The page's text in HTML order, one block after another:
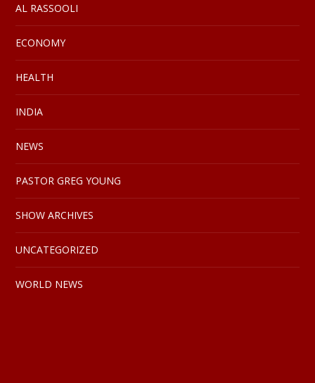
AL RASSOOLI
ECONOMY
HEALTH
INDIA
NEWS
PASTOR GREG YOUNG
SHOW ARCHIVES
UNCATEGORIZED
WORLD NEWS